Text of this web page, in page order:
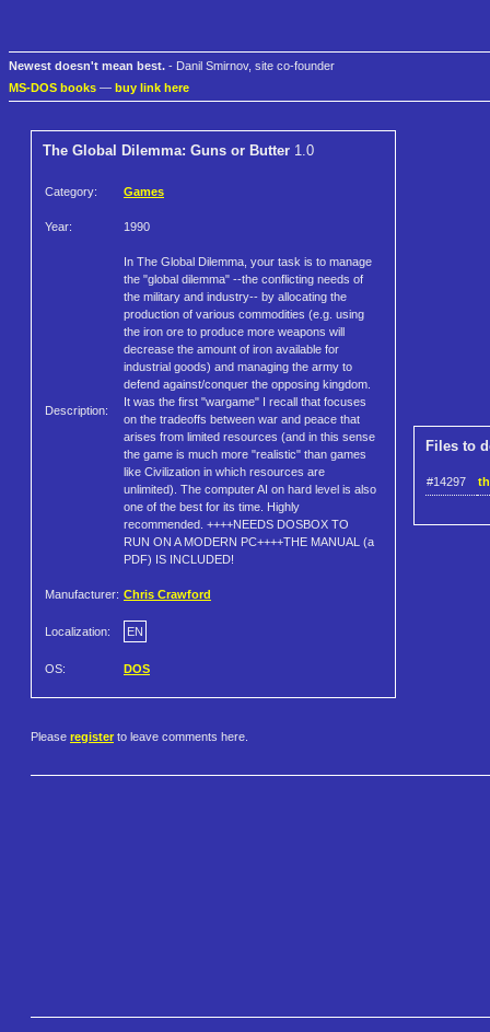
Newest doesn't mean best. - Danil Smirnov, site co-founder
MS-DOS books — buy link here
The Global Dilemma: Guns or Butter 1.0
Category: Games
Year: 1990
Description:
In The Global Dilemma, your task is to manage
the "global dilemma" --the conflicting needs of
the military and industry-- by allocating the
production of various commodities (e.g. using
the iron ore to produce more weapons will
decrease the amount of iron available for
industrial goods) and managing the army to
defend against/conquer the opposing kingdom.
It was the first "wargame" I recall that focuses
on the tradeoffs between war and peace that
arises from limited resources (and in this sense
the game is much more "realistic" than games
like Civilization in which resources are
unlimited). The computer AI on hard level is also
one of the best for its time. Highly
recommended. ++++NEEDS DOSBOX TO
RUN ON A MODERN PC++++THE MANUAL (a
PDF) IS INCLUDED!
Manufacturer: Chris Crawford
Localization: EN
OS: DOS
Files to
#14297
Please register to leave comments here.